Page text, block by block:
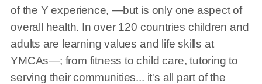
of the Y experience, —but is only one aspect of
overall health. In over 120 countries children and
adults are learning values and life skills at
YMCAs—; from fitness to child care, tutoring to
serving their communities... it's all part of the